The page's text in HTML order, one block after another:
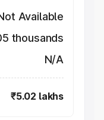
Available
thousands
N/A
₹5.02 lakhs